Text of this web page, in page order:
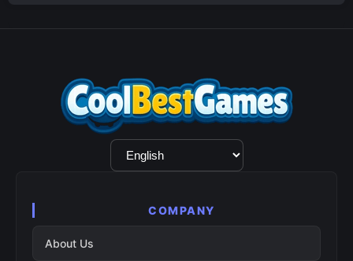
Language
Selection
COMPANY
About Us